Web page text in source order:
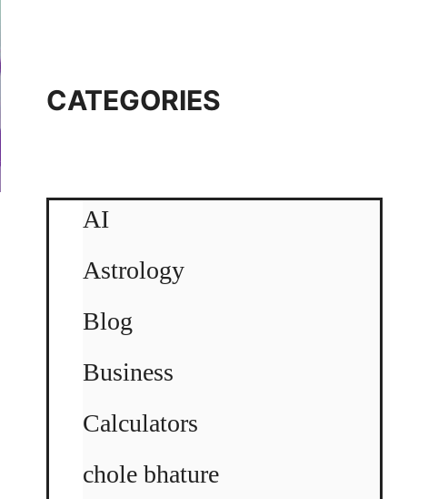
CATEGORIES
AI
Astrology
Blog
Business
Calculators
chole bhature